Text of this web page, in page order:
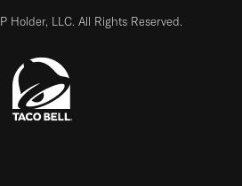
Holder, LLC. All Rights Reserved.